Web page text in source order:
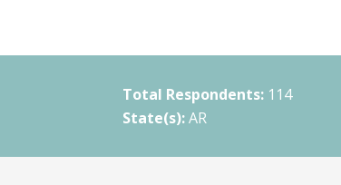
Total Respondents: 114
State(s): AR